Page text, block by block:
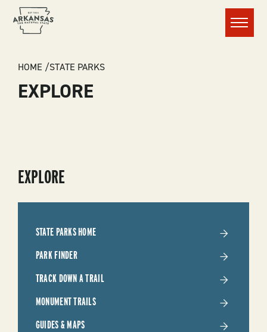
Menu
BREADCRUMB
HOME STATE PARKS
EXPLORE
SUBMENU
-
STATE
PARKS
EXPLORE
STATE PARKS HOME
PARK FINDER
TRACK DOWN A TRAIL
MONUMENT TRAILS
GUIDES & MAPS